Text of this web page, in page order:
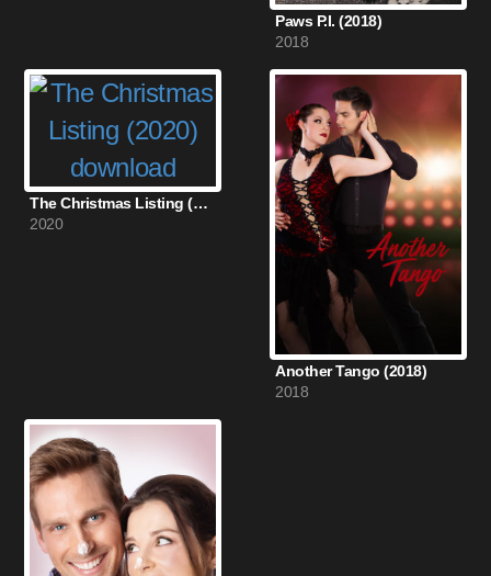
Paws P.I. (2018)
2018
The Christmas Listing (2020)
2020
Another Tango (2018)
2018